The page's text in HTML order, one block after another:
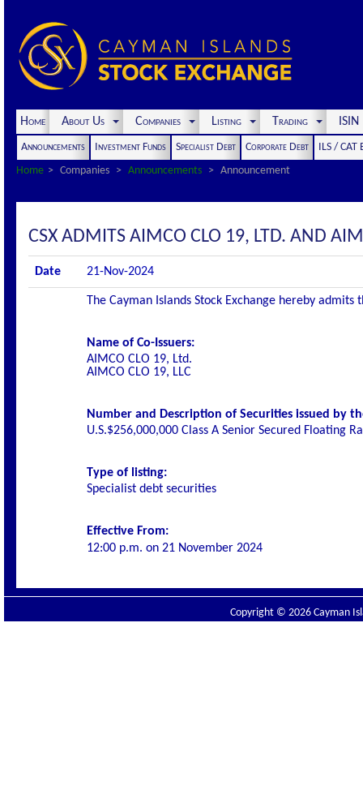
Home About Us Companies Listing Trading
Announcements Investment Funds Specialist Debt Corporate Debt
ILS / CAT
Home
Companies Announcements Announcement
CSX ADMITS AIMCO CLO 19, LTD. AND
Date 21-Nov-2024
The Cayman Islands Stock Exchange hereby
Name of Co-Issuers:
AIMCO CLO 19, Ltd.
AIMCO CLO 19, LLC
Number and Description of Securities issued by
U.S.$256,000,000 Class A Senior Secured Floating
Type of listing:
Specialist debt securities
Effective From:
12:00 p.m. on 21 November 2024
Copyright © 2026 Cayman